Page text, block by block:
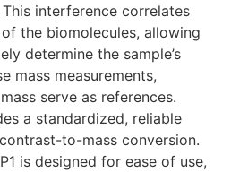
interference correlates
the biomolecules, allowing
determine the sample’s
mass measurements,
serve as references.
a standardized, reliable
to-mass conversion.
is designed for ease of use,